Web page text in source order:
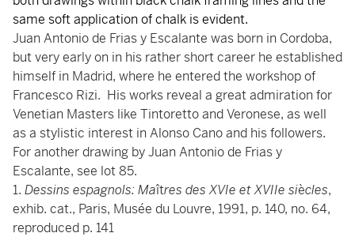
same soft application of chalk is evident.
Juan Antonio de Frias y Escalante was born in Cordoba,
but very early on in his rather short career he established
himself in Madrid, where he entered the workshop of
Francesco Rizi. His works reveal a great admiration for
Venetian Masters like Tintoretto and Veronese, as well
as a stylistic interest in Alonso Cano and his followers.
For another drawing by Juan Antonio de Frias y
Escalante, see lot 85.
1. Dessins espagnols: Maîtres des XVIe et XVIIe siècles,
exhib. cat., Paris, Musée du Louvre, 1991, p. 140, no. 64,
reproduced p. 141